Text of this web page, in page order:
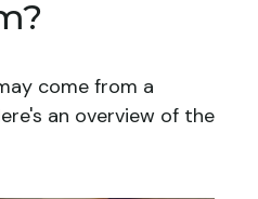
come from a
an overview of the